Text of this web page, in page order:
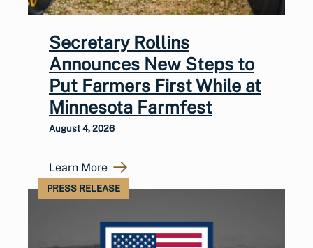
Secretary Rollins
Announces New Steps to
Put Farmers First While at
Minnesota Farmfest
August 4, 2026
Learn More
PRESS RELEASE